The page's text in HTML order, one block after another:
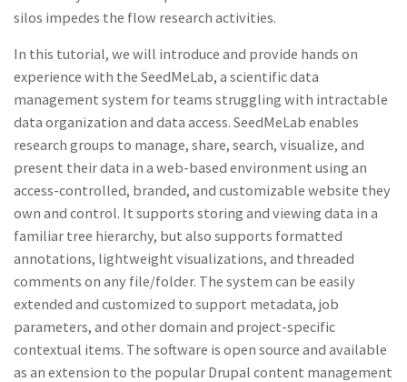
silos impedes the flow research activities.
In this tutorial, we will introduce and provide hands on
experience with the SeedMeLab, a scientific data
management system for teams struggling with intractable
data organization and data access. SeedMeLab enables
research groups to manage, share, search, visualize, and
present their data in a web-based environment using an
access-controlled, branded, and customizable website they
own and control. It supports storing and viewing data in a
familiar tree hierarchy, but also supports formatted
annotations, lightweight visualizations, and threaded
comments on any file/folder. The system can be easily
extended and customized to support metadata, job
parameters, and other domain and project-specific
contextual items. The software is open source and available
as an extension to the popular Drupal content management